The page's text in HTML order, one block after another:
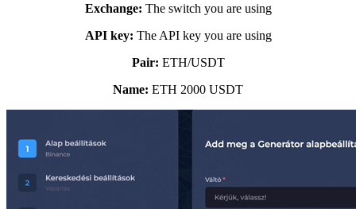
Exchange: The switch you are using
API key: The API key you are using
Pair: ETH/USDT
Name: ETH 2000 USDT